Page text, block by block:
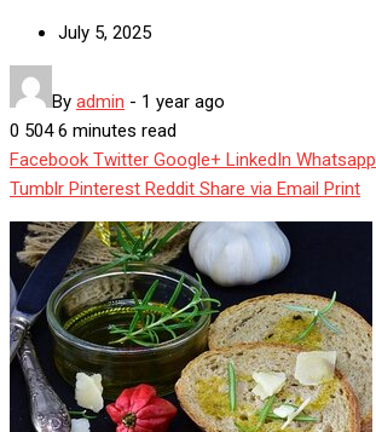
July 5, 2025
By admin - 1 year ago
0 5046 minutes read
Facebook Twitter Google+ LinkedIn Whatsapp
Tumblr Pinterest Reddit Share via Email Print